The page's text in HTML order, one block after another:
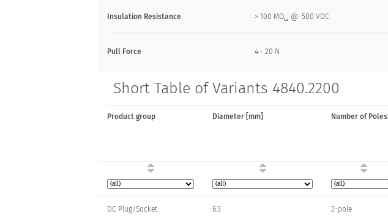
Insulation Resistance > 100 MΩ␣ @ 500 VDC
Pull Force 4 - 20 N
Short Table of Variants 4840.2200
Product group Diameter [mm] Number of Poles
DC Plug/Socket 6.3 2-pole